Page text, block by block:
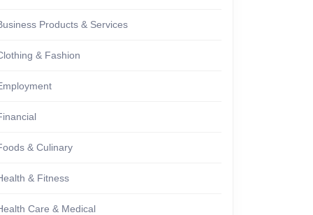
Products & Services
& Fashion
& Culinary
& Fitness
Care & Medical